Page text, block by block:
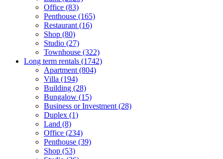
Office (83)
Penthouse (165)
Restaurant (16)
Shop (80)
Studio (27)
Townhouse (322)
Long term rentals (1742)
Apartment (804)
Villa (194)
Building (28)
Bungalow (15)
Business or Investment (28)
Duplex (1)
Land (8)
Office (234)
Penthouse (39)
Shop (53)